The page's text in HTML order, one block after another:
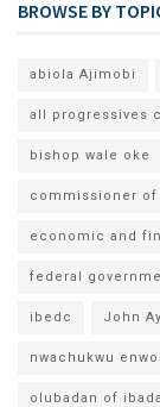
BROWSE BY
abiola Ajimobi
all progressives
bishop wale oke
commissioner
economic and
federal
ibedc John
nwachukwu
olubadan of